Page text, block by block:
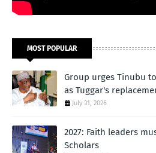
MOST POPULAR
Group urges Tinubu
as Tuggar's
July 31, 2026
2027: Faith leaders
Scholars